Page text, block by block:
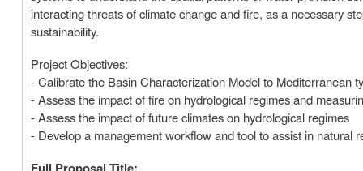
interacting threats of climate change and fire, as a necessary
sustainability.
Project Objectives:
- Calibrate the Basin Characterization Model to Mediterranean
- Assess the impact of fire on hydrological regimes and
- Assess the impact of future climates on hydrological regimes
- Develop a management workflow and tool to assist in natural